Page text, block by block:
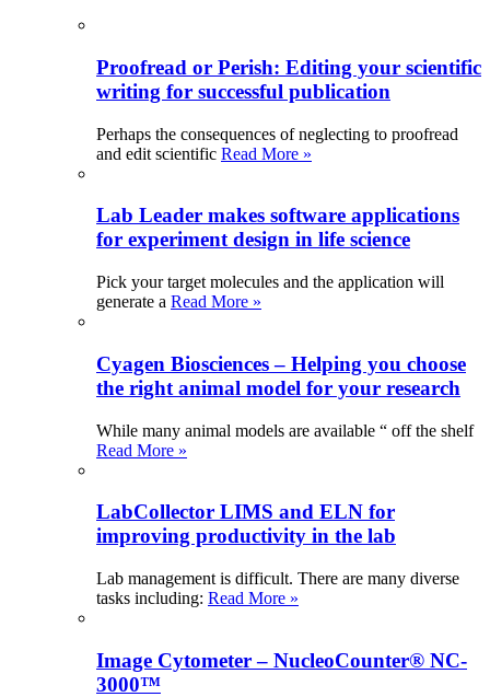
Proofread or Perish: Editing your scientific
writing for successful publication
Perhaps the consequences of neglecting to proofread
and edit scientific Read More »
Lab Leader makes software applications
for experiment design in life science
Pick your target molecules and the application will
generate a Read More »
Cyagen Biosciences – Helping you choose
the right animal model for your research
While many animal models are available “ off the shelf
Read More »
LabCollector LIMS and ELN for
improving productivity in the lab
Lab management is difficult. There are many diverse
tasks including: Read More »
Image Cytometer – NucleoCounter® NC-
3000™